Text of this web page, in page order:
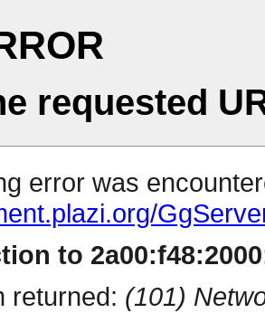
requested
error was
to
returned: (101)